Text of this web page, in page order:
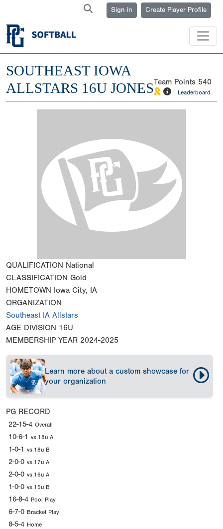
Sign in Create Player Profile
SOUTHEAST IOWA
ALLSTARS 16U JONESTeam Points 540
Leaderboard
QUALIFICATION National
CLASSIFICATION Gold
HOMETOWN Iowa City, IA
ORGANIZATION
Southeast IA Allstars
AGE DIVISION 16U
MEMBERSHIP YEAR 2024-2025
Learn more about a custom showcase for
your organization
PG RECORD
22-15-4 Overall
10-6-1 vs.18u A
1-0-1 vs.18u B
2-0-0 vs.17u A
2-0-0 vs.16u A
1-0-0 vs.15u B
16-8-4 Pool Play
6-7-0 Bracket Play
8-5-4 Home